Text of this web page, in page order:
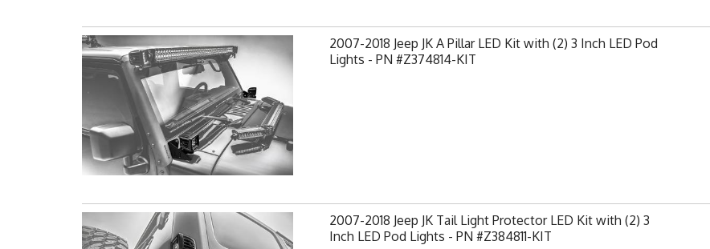
2007-2018 Jeep JK A Pillar LED Kit with (2) 3 Inch LED Pod
Lights - PN #Z374814-KIT
2007-2018 Jeep JK Tail Light Protector LED Kit with (2) 3
Inch LED Pod Lights - PN #Z384811-KIT